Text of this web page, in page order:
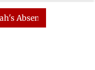
Continues